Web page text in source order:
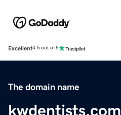
Excellent4.5 out of 5
The domain name
kwdentists.com